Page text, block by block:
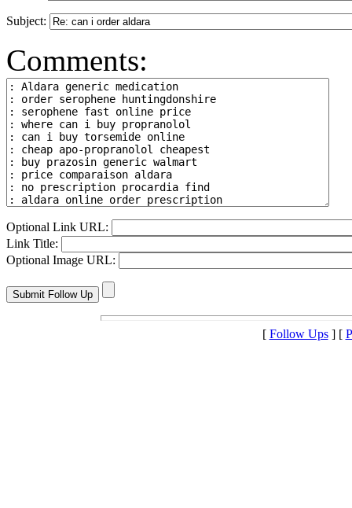
Subject:
Comments:
Optional Link URL:
Link Title:
Optional Image URL:
[ Follow Ups] [